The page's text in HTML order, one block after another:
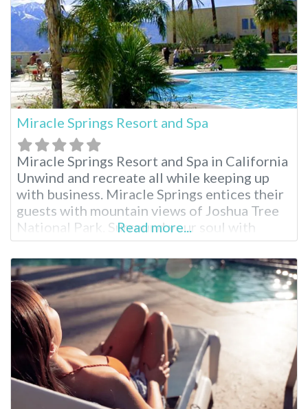
Miracle Springs Resort and Spa
Miracle Springs Resort and Spa in California
Unwind and recreate all while keeping up
with business. Miracle Springs entices their
guests with mountain views of Joshua Tree
National Park. Surround your soul with
healing waters, rock climb, explore Desert
Hot Springs or indulge in a complete spa
package. Miracle Springs brings relaxation
to you. Miracle Springs Resort and Spa
Facilities
Read more...